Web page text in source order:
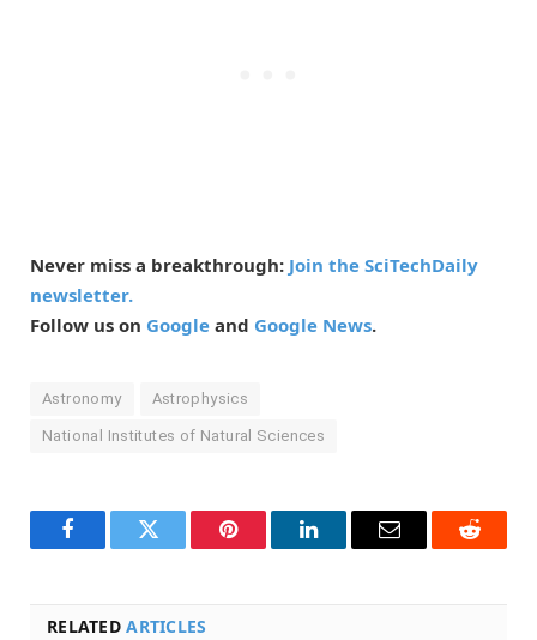
Never miss a breakthrough: Join the SciTechDaily
newsletter.
Follow us on Google and Google News.
Astronomy Astrophysics
National Institutes of Natural Sciences
FacebookTwitter Pinterest LinkedInEmail Reddit
RELATEDARTICLES